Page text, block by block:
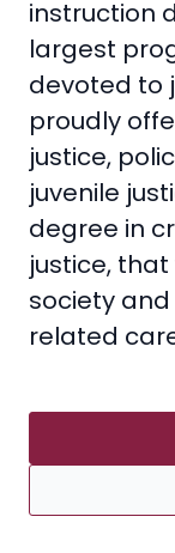
instruction
largest
devoted to
proudly
justice,
juvenile
degree in
justice,
society
related